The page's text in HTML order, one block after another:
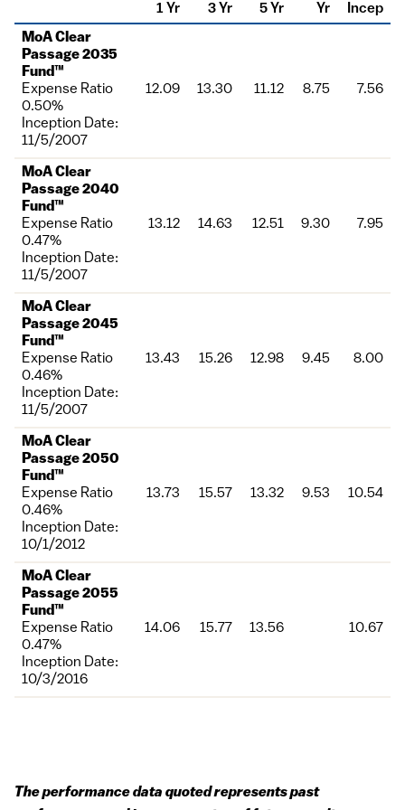
Fund
1 Yr 3 Yr 5 Yr
Yr
Incep
MoA Clear
Passage 2035
Fund™
Expense Ratio
0.50%
Inception Date:
11/5/2007
12.09 13.30 11.12 8.75 7.56
MoA Clear
Passage 2040
Fund™
Expense Ratio
0.47%
Inception Date:
11/5/2007
13.12 14.63 12.51 9.30 7.95
MoA Clear
Passage 2045
Fund™
Expense Ratio
0.46%
Inception Date:
11/5/2007
13.43 15.26 12.98 9.45 8.00
MoA Clear
Passage 2050
Fund™
Expense Ratio
0.46%
Inception Date:
10/1/2012
13.73 15.57 13.32 9.53 10.54
MoA Clear
Passage 2055
Fund™
Expense Ratio
0.47%
Inception Date:
10/3/2016
14.06 15.77 13.56 10.67
The performance data quoted represents past